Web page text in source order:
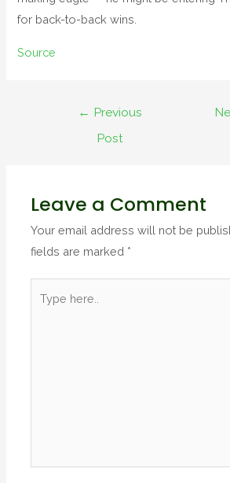
for back-to-back wins.
Source
← Previous
Post
Leave a Comment
Your email address will not be
fields are marked *